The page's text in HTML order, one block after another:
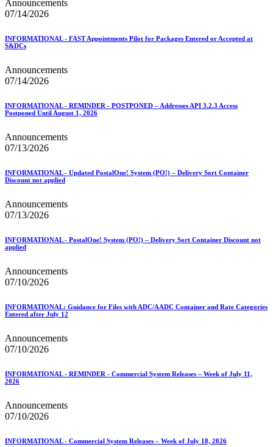
Announcements
07/14/2026
INFORMATIONAL - FAST Appointments Pilot for Packages Entered or Accepted at
S&DCs
Announcements
07/14/2026
INFORMATIONAL - REMINDER - POSTPONED – Addresses API 3.2.3 Access
Postponed Until August 1, 2026
Announcements
07/13/2026
INFORMATIONAL - Updated PostalOne! System (PO!) – Delivery Sort Container
Discount not applied
Announcements
07/13/2026
INFORMATIONAL - PostalOne! System (PO!) – Delivery Sort Container Discount not
applied
Announcements
07/10/2026
INFORMATIONAL: Guidance for Files with ADC/AADC Container and Rate Categories
Entered after July 12
Announcements
07/10/2026
INFORMATIONAL - REMINDER - Commercial System Releases – Week of July 11,
2026
Announcements
07/10/2026
INFORMATIONAL - Commercial System Releases – Week of July 18, 2026